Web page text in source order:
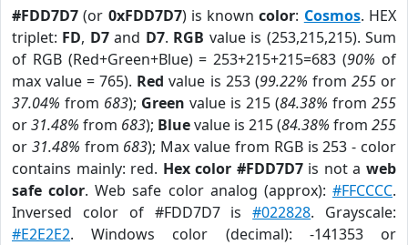
#FDD7D7 (or 0xFDD7D7) is knowncolor: Cosmos. HEX
triplet: FD, D7and D7. RGB value is (253,215,215). Sum
of RGB (Red+Green+Blue) = 253+215+215=683 (90% of
max value = 765). Red value is 253 (99.22% from 255or
37.04% from 683); Green value is 215 (84.38% from 255
or31.48% from 683); Bluevalue is 215 (84.38% from 255
or 31.48% from 683); Max value from RGB is 253 - color
contains mainly: red. Hex color #FDD7D7is not aweb
safe color. Web safe color analog (approx):#FFCCCC.
Inversed color of #FDD7D7 is#022828. Grayscale:
#E2E2E2. Windows color (decimal): -141353 or